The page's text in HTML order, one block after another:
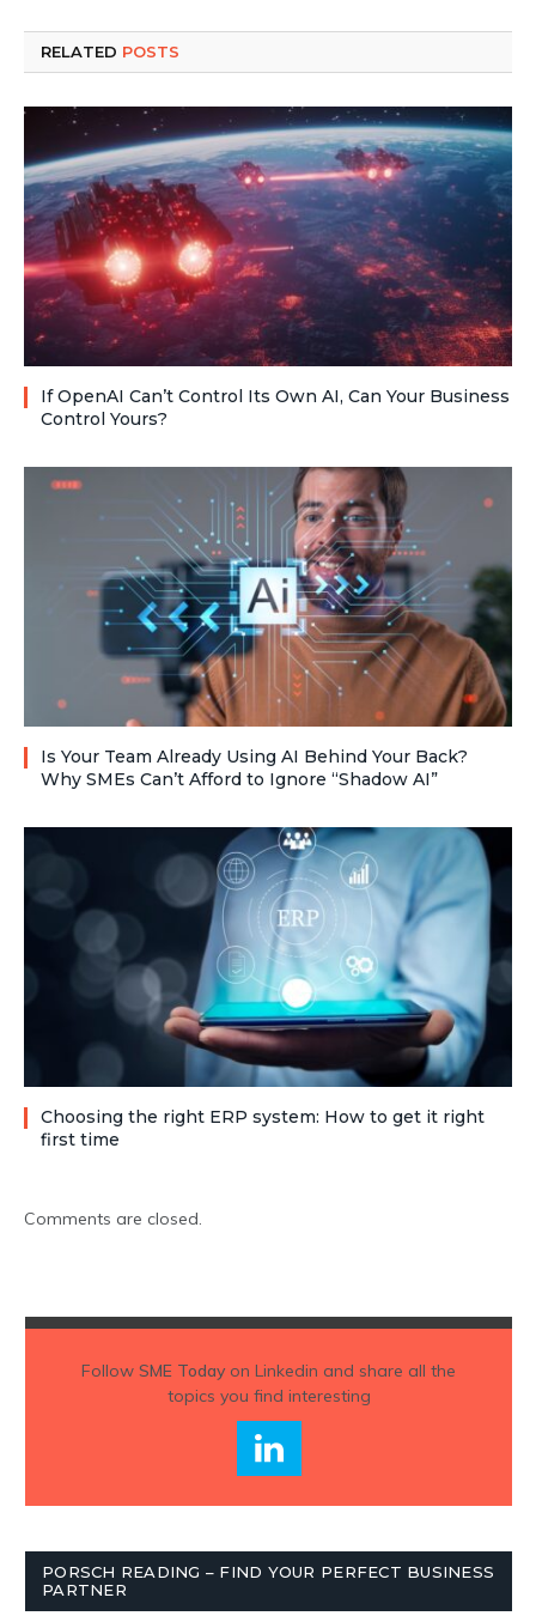
RELATED POSTS
If OpenAI Can’t Control Its Own AI, Can Your Business
Control Yours?
Is Your Team Already Using AI Behind Your Back?
Why SMEs Can’t Afford to Ignore “Shadow AI”
Choosing the right ERP system: How to get it right
first time
Comments are closed.
Follow SME Todayon Linkedin and share all the
topics you find interesting
PORSCH READING – FIND YOUR PERFECT BUSINESS
PARTNER